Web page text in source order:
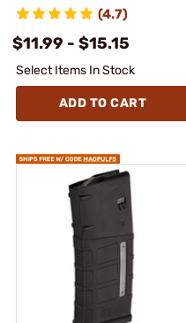
(4.7)
$11.99 - $15.15
Select Items In Stock
ADD TO CART